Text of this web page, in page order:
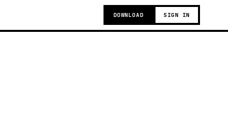
DOWNLOAD SIGN IN